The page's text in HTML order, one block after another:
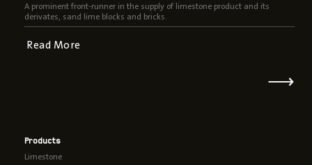
A prominent front-runner in the supply of limestone product and its
derivates, sand lime blocks and bricks.
Read More
⟶
Products
Limestone